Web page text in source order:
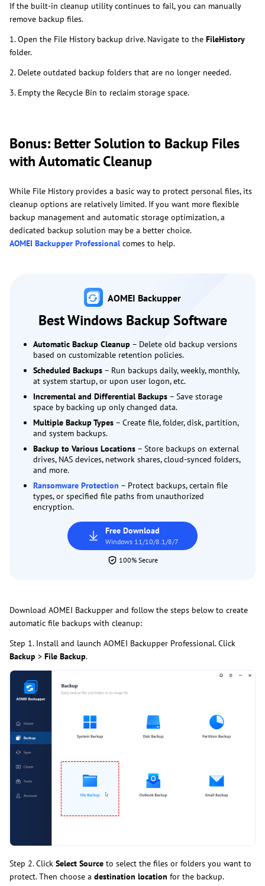
If the built-in cleanup utility continues to fail, you can manually
remove backup files.
1. Open the File History backup drive. Navigate to the FileHistory
folder.
2. Delete outdated backup folders that are no longer needed.
3. Empty the Recycle Bin to reclaim storage space.
Bonus: Better Solution to Backup Files
with Automatic Cleanup
While File History provides a basic way to protect personal files, its
cleanup options are relatively limited. If you want more flexible
backup management and automatic storage optimization, a
dedicated backup solution may be a better choice.
AOMEI Backupper Professional comes to help.
AOMEI Backupper
Best Windows Backup Software
Automatic Backup Cleanup – Delete old backup versions
based on customizable retention policies.
Scheduled Backups – Run backups daily, weekly, monthly,
at system startup, or upon user logon, etc.
Incremental and Differential Backups – Save storage
space by backing up only changed data.
Multiple Backup Types – Create file, folder, disk, partition,
and system backups.
Backup to Various Locations – Store backups on external
drives, NAS devices, network shares, cloud-synced folders,
and more.
Ransomware Protection – Protect backups, certain file
types, or specified file paths from unauthorized
encryption.
Free Download
Windows 11/10/8.1/8/7
100% Secure
Download AOMEI Backupper and follow the steps below to create
automatic file backups with cleanup:
Step 1. Install and launch AOMEI Backupper Professional. Click
Backup > File Backup.
Step 2. Click Select Source to select the files or folders you want to
protect. Then choose a destination location for the backup.